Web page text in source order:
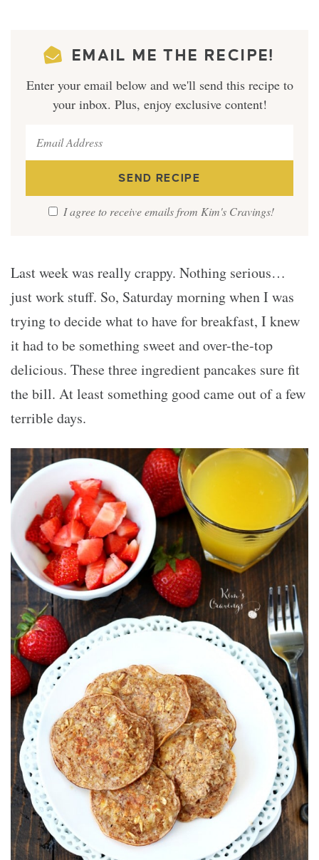
EMAIL ME THE RECIPE!
Enter your email below and we'll send this recipe to
your inbox. Plus, enjoy exclusive content!
I agree to receive emails from Kim's Cravings!
Last week was really crappy. Nothing serious…
just work stuff. So, Saturday morning when I was
trying to decide what to have for breakfast, I knew
it had to be something sweet and over-the-top
delicious. These three ingredient pancakes sure fit
the bill. At least something good came out of a few
terrible days.